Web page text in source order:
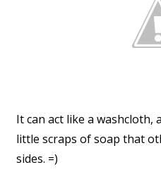
It can act like a washcloth,
little scraps of soap that
sides. =)